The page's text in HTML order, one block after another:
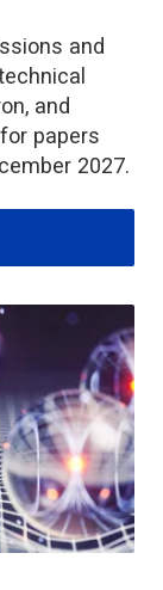
and
and
papers
2027.